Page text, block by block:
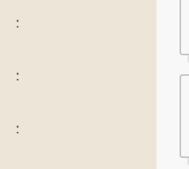
:
:
: